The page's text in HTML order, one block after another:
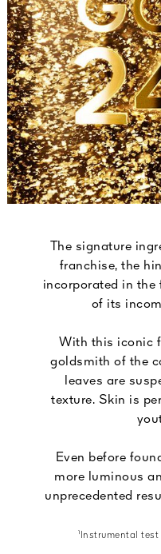
The signature
franchise, the
incorporated in the
of its
With this iconic
goldsmith of the
leaves are
texture. Skin is
Even before
more luminous
unprecedented
¹Instrumental